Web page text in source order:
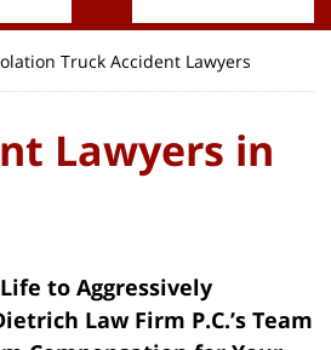
Truck Accident Lawyers
Lawyers in
to Aggressively
Law Firm P.C.’s Team